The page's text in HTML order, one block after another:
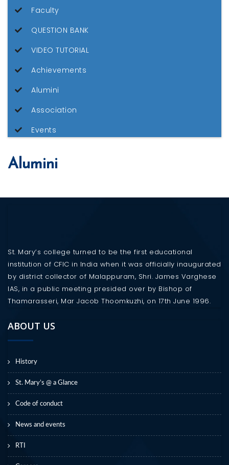
Faculty
QUESTION BANK
VIDEO TUTORIAL
Achievements
Alumini
Association
Events
Alumini
St. Mary’s college turned to be the first educational
institution of CFIC in India when it was officially inaugurated
by district collector of Malappuram, Shri. James Varghese
IAS, in a public meeting presided over by Bishop of
Thamarasseri, Mar Jacob Thoomkuzhi, on 17th June 1996.
ABOUT US
History
St. Mary’s @ a Glance
Code of conduct
News and events
RTI